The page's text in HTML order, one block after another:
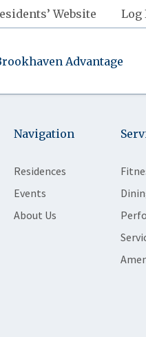
Website Log
Advantage
Navigation
Residences
Events
About Us